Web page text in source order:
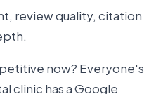
review quality, citation
now? Everyone's
clinic has a Google